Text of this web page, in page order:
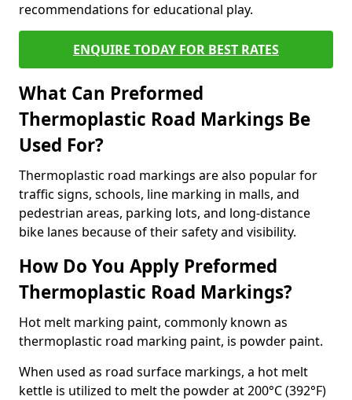
recommendations for educational play.
ENQUIRE TODAY FOR BEST RATES
What Can Preformed
Thermoplastic Road Markings Be
Used For?
Thermoplastic road markings are also popular for
traffic signs, schools, line marking in malls, and
pedestrian areas, parking lots, and long-distance
bike lanes because of their safety and visibility.
How Do You Apply Preformed
Thermoplastic Road Markings?
Hot melt marking paint, commonly known as
thermoplastic road marking paint, is powder paint.
When used as road surface markings, a hot melt
kettle is utilized to melt the powder at 200°C (392°F)